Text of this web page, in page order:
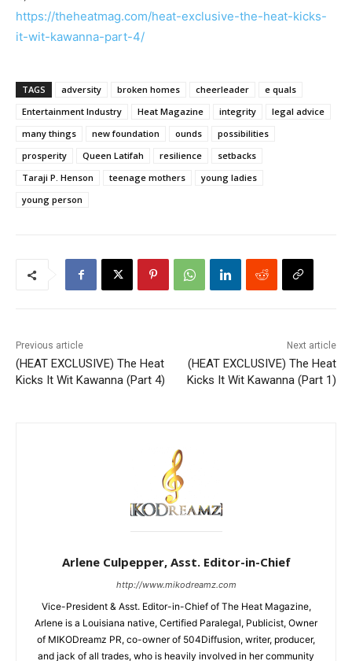
https://theheatmag.com/heat-exclusive-the-heat-kicks-
it-wit-kawanna-part-4/
TAGS adversity broken homes cheerleader
e quals
Entertainment Industry
Heat Magazine integrity
legal advice
many things
new foundation ounds
possibilities
prosperity
Queen Latifah resilience
setbacks
Taraji P. Henson
teenage mothers
young ladies
young person
Previous article
(HEAT EXCLUSIVE) The Heat
Kicks It Wit Kawanna (Part 4)
Next article
(HEAT EXCLUSIVE) The Heat
Kicks It Wit Kawanna (Part 1)
Arlene Culpepper, Asst. Editor-in-Chief
http://www.mikodreamz.com
Vice-President & Asst. Editor-in-Chief of The Heat Magazine,
Arlene is a Louisiana native, Certified Paralegal, Publicist, Owner
of MIKODreamz PR, co-owner of 504Diffusion, writer, producer,
and jack of all trades, who is heavily involved in her community